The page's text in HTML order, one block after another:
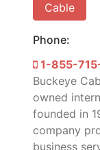
Cable
Phone:
1-855-
Buckeye
owned
founded in
company
business